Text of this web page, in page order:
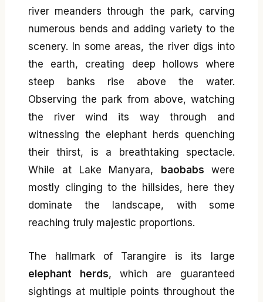
river meanders through the park, carving
numerous bends and adding variety to the
scenery. In some areas, the river digs into
the earth, creating deep hollows where
steep banks rise above the water.
Observing the park from above, watching
the river wind its way through and
witnessing the elephant herds quenching
their thirst, is a breathtaking spectacle.
While at Lake Manyara, baobabs were
mostly clinging to the hillsides, here they
dominate the landscape, with some
reaching truly majestic proportions.
The hallmark of Tarangire is its large
elephant herds, which are guaranteed
sightings at multiple points throughout the